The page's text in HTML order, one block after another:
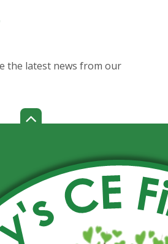
the latest news from our